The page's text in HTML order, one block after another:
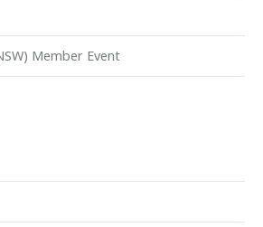
Member Event